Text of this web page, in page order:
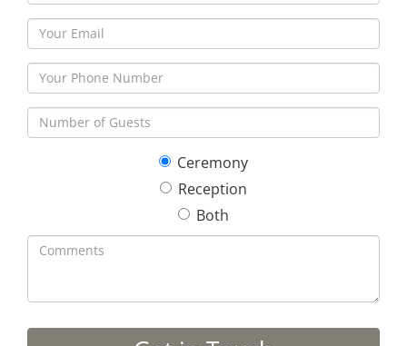
Ceremony
Reception
Both